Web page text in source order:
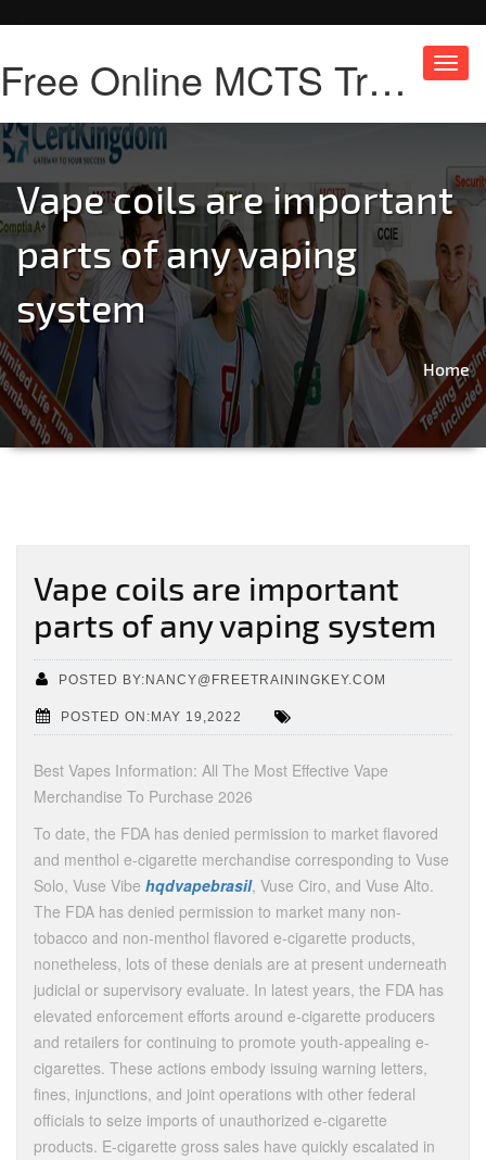
Free Online MCTS Training
Vape coils are important
parts of any vaping
system
Home
Vape coils are important
parts of any vaping system
POSTED BY:NANCY@FREETRAININGKEY.COM
POSTED ON:MAY 19,2022
Best Vapes Information: All The Most Effective Vape
Merchandise To Purchase 2026
To date, the FDA has denied permission to market flavored
and menthol e-cigarette merchandise corresponding to Vuse
Solo, Vuse Vibe hqdvapebrasil, Vuse Ciro, and Vuse Alto.
The FDA has denied permission to market many non-
tobacco and non-menthol flavored e-cigarette products,
nonetheless, lots of these denials are at present underneath
judicial or supervisory evaluate. In latest years, the FDA has
elevated enforcement efforts around e-cigarette producers
and retailers for continuing to promote youth-appealing e-
cigarettes. These actions embody issuing warning letters,
fines, injunctions, and joint operations with other federal
officials to seize imports of unauthorized e-cigarette
products. E-cigarette gross sales have quickly escalated in